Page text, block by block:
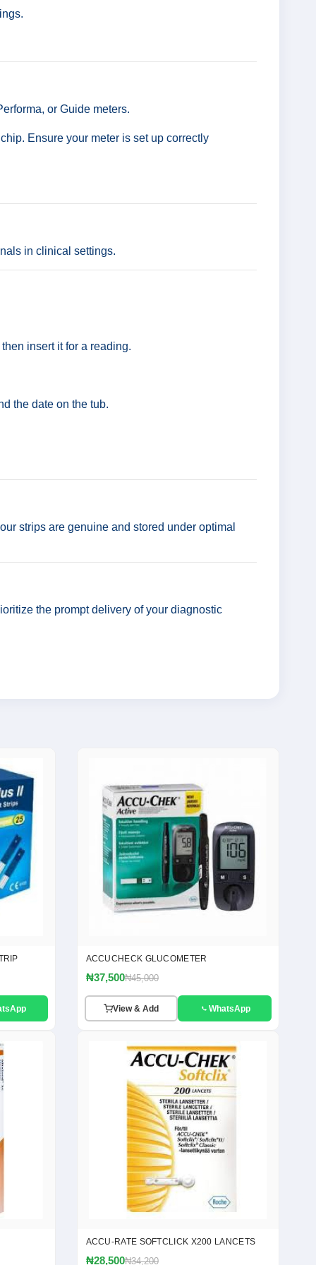
or Guide meters.
Ensure your meter is set up correctly
in clinical settings.
insert it for a reading.
the date on the tub.
strips are genuine and stored under optimal
the prompt delivery of your diagnostic
ACCUCHECK GLUCOMETER
₦37,500₦45,000
View & Add WhatsApp
ACCU-RATE SOFTCLICK X200 LANCETS
₦28,500₦34,200